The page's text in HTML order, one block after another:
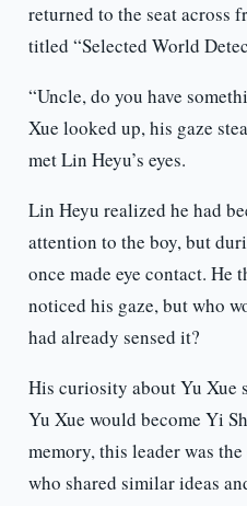
returned to the seat across
titled “Selected World
“Uncle, do you have
Xue looked up, his gaze
met Lin Heyu’s eyes.
Lin Heyu realized he had
attention to the boy, but
once made eye contact. He
noticed his gaze, but who
had already sensed it?
His curiosity about Yu Xue
Yu Xue would become Yi
memory, this leader was
who shared similar ideas